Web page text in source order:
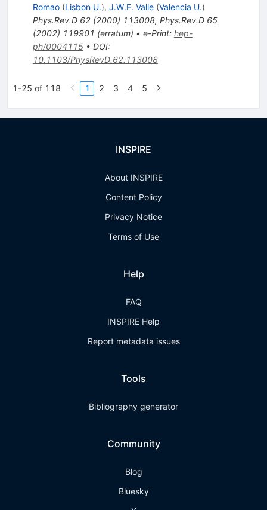
Romao (Lisbon U.), J.W.F. Valle (Valencia U.)
Phys.Rev.D 62(2000) 113008, Phys.Rev.D 65
(2002) 119901 (erratum) • e-Print: hep-
ph/0004115• DOI:
10.1103/PhysRevD.62.113008
1-25 of 118 1 2 3 4 5
INSPIRE
About INSPIRE
Content Policy
Privacy Notice
Terms of Use
Help
FAQ
INSPIRE Help
Report metadata issues
Tools
Bibliography generator
Community
Blog
Bluesky